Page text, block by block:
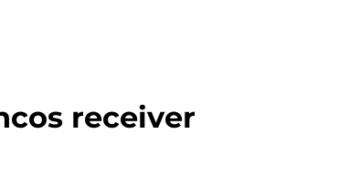
receiver